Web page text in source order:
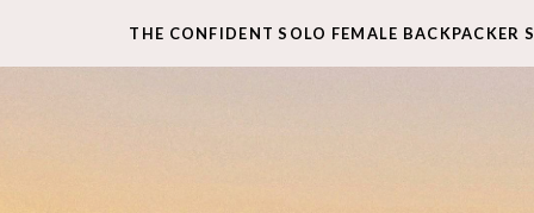
THE CONFIDENT SOLO FEMALE BACKPACKER